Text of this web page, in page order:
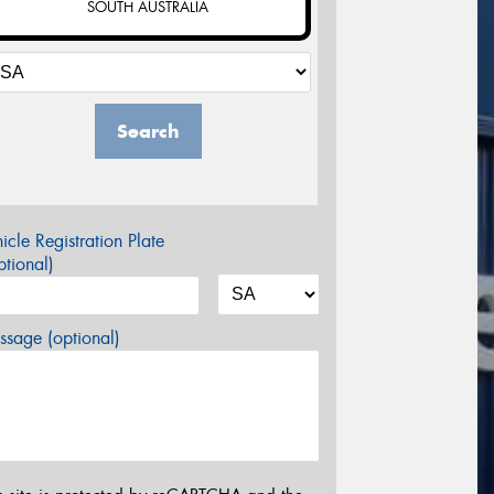
SOUTH AUSTRALIA
Search
Registration Plate
(optional)